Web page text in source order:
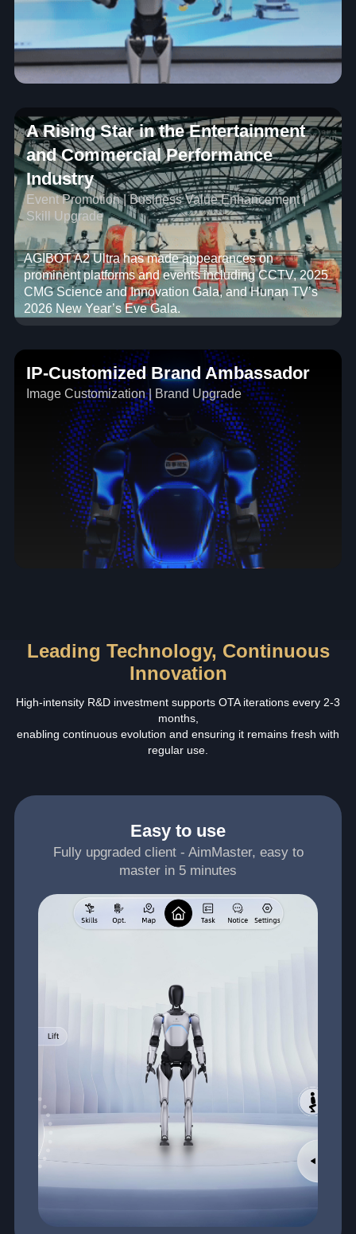
A Rising Star in the Entertainment
and Commercial Performance
Industry
Event Promotion | Business Value Enhancement |
Skill Upgrade
AGIBOT A2 Ultra has made appearances on
prominent platforms and events including CCTV, 2025
CMG Science and Innovation Gala, and Hunan TV’s
2026 New Year’s Eve Gala.
IP-Customized Brand Ambassador
Image Customization | Brand Upgrade
Leading Technology, Continuous
Innovation
High-intensity R&D investment supports OTA iterations every 2-3
months,
enabling continuous evolution and ensuring it remains fresh with
regular use.
Easy to use
Fully upgraded client - AimMaster, easy to
master in 5 minutes